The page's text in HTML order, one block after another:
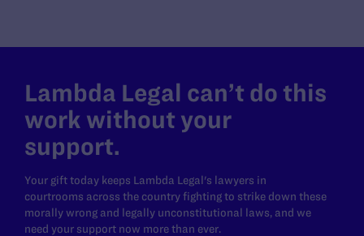
Lambda Legal can’t do this
work without your
support.
Your gift today keeps Lambda Legal's lawyers in
courtrooms across the country fighting to strike down these
morally wrong and legally unconstitutional laws, and we
need your support now more than ever.